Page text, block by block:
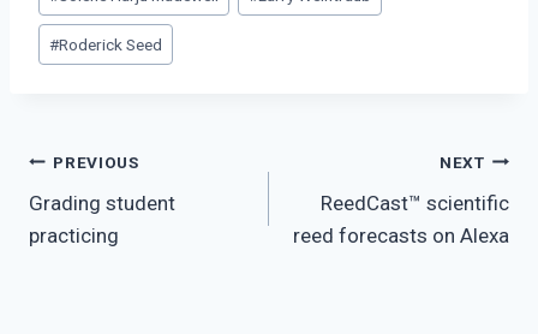
#Roderick Seed
Post
navigation
PREVIOUS
Grading student
practicing
NEXT
ReedCast™ scientific
reed forecasts on Alexa